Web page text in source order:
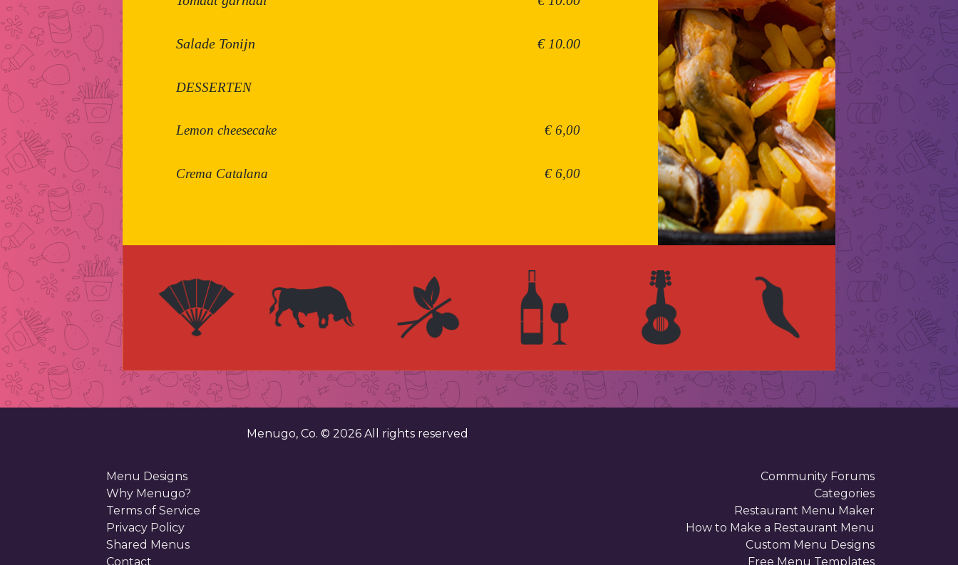
Salade Tonijn € 10.00
DESSERTEN
Lemon cheesecake € 6,00
Crema Catalana € 6,00
Menugo, Co. © 2026 All rights reserved
Menu Designs
Why Menugo?
Terms of Service
Privacy Policy
Shared Menus
Contact
Community Forums
Categories
Restaurant Menu Maker
How to Make a Restaurant Menu
Custom Menu Designs
Free Menu Templates